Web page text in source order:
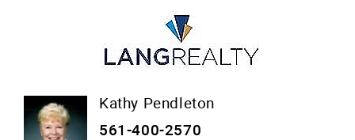
Kathy Pendleton
561-400-2570